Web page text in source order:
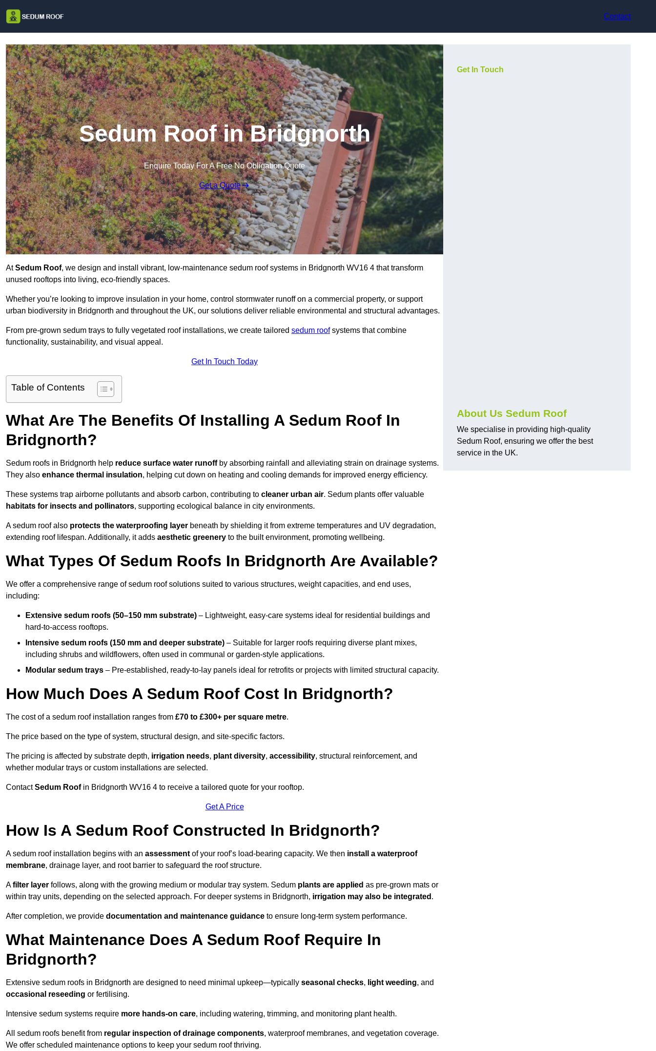
Contact
Sedum Roof in Bridgnorth
Enquire Today For A Free No Obligation Quote
Get a Quote
AtSedum Roof, we design and install vibrant, low-maintenance sedum roof systems in Bridgnorth WV16 4 that transform
unused rooftops into living, eco-friendly spaces.
Whether you’re looking to improve insulation in your home, control stormwater runoff on a commercial property, or support
urban biodiversity in Bridgnorth and throughout the UK, our solutions deliver reliable environmental and structural advantages.
From pre-grown sedum trays to fully vegetated roof installations, we create tailored sedum roofsystems that combine
functionality, sustainability, and visual appeal.
Get In Touch Today
Table of Contents
What Are The Benefits Of Installing A Sedum Roof In
Bridgnorth?
Sedum roofs in Bridgnorth help reduce surface water runoffby absorbing rainfall and alleviating strain on drainage systems.
They also enhance thermal insulation, helping cut down on heating and cooling demands for improved energy efficiency.
These systems trap airborne pollutants and absorb carbon, contributing to cleaner urban air. Sedum plants offer valuable
habitats for insects and pollinators, supporting ecological balance in city environments.
A sedum roof also protects the waterproofing layer beneath by shielding it from extreme temperatures and UV degradation,
extending roof lifespan. Additionally, it adds aesthetic greenery to the built environment, promoting wellbeing.
What Types Of Sedum Roofs In Bridgnorth Are Available?
We offer a comprehensive range of sedum roof solutions suited to various structures, weight capacities, and end uses,
including:
Extensive sedum roofs (50–150 mm substrate) – Lightweight, easy-care systems ideal for residential buildings and
hard-to-access rooftops.
Intensive sedum roofs (150 mm and deeper substrate) – Suitable for larger roofs requiring diverse plant mixes,
including shrubs and wildflowers, often used in communal or garden-style applications.
Modular sedum trays – Pre-established, ready-to-lay panels ideal for retrofits or projects with limited structural capacity.
How Much Does A Sedum Roof Cost In Bridgnorth?
The cost of a sedum roof installation ranges from £70 to £300+ per square metre.
The price based on the type of system, structural design, and site-specific factors.
The pricing is affected by substrate depth, irrigation needs, plant diversity, accessibility, structural reinforcement, and
whether modular trays or custom installations are selected.
ContactSedum Roofin Bridgnorth WV16 4 to receive a tailored quote for your rooftop.
Get A Price
How Is A Sedum Roof Constructed In Bridgnorth?
A sedum roof installation begins with an assessment of your roof’s load-bearing capacity. We then install a waterproof
membrane, drainage layer, and root barrier to safeguard the roof structure.
Afilter layer follows, along with the growing medium or modular tray system. Sedum plants are applied as pre-grown mats or
within tray units, depending on the selected approach. For deeper systems in Bridgnorth, irrigation may also be integrated .
After completion, we provide documentation and maintenance guidance to ensure long-term system performance.
What Maintenance Does A Sedum Roof Require In
Bridgnorth?
Extensive sedum roofs in Bridgnorth are designed to need minimal upkeep—typically seasonal checks, light weeding, and
occasional reseeding or fertilising.
Intensive sedum systems require more hands-on care, including watering, trimming, and monitoring plant health.
All sedum roofs benefit from regular inspection of drainage components, waterproof membranes, and vegetation coverage.
We offer scheduled maintenance options to keep your sedum roof thriving.
Get In Touch
About Us Sedum Roof
We specialise in providing high-quality
Sedum Roof, ensuring we offer the best
service in the UK.